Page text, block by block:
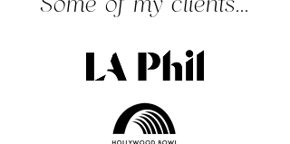
Some of my clients...